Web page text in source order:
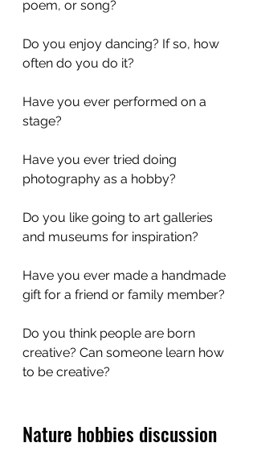
poem, or song?
Do you enjoy dancing? If so, how
often do you do it?
Have you ever performed on a
stage?
Have you ever tried doing
photography as a hobby?
Do you like going to art galleries
and museums for inspiration?
Have you ever made a handmade
gift for a friend or family member?
Do you think people are born
creative? Can someone learn how
to be creative?
Nature hobbies discussion